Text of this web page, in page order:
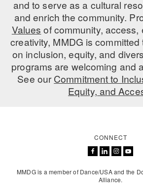
and to serve as a cultural
and enrich the community.
Values of community, access,
creativity, MMDG is
on inclusion, equity, and
programs are welcoming and
See ourCommitment to
Equity, and
CONNECT
MMDG is a member of Dance/USA and the
Alliance.